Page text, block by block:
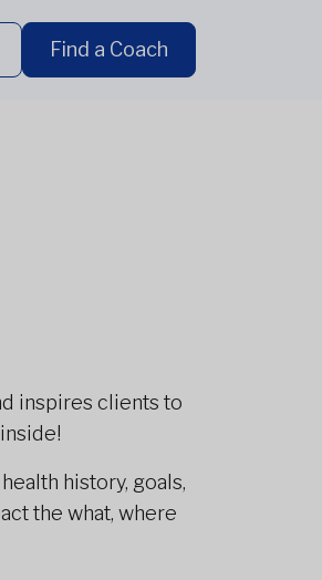
Find a Coach
inspires clients to
history, goals,
the what, where